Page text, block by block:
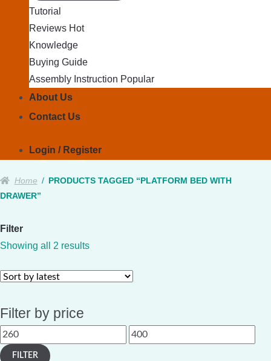
Tutorial
Reviews
Knowledge
Buying Guide
Assembly Instruction
About Us
Contact Us
Login / Register
Home / PRODUCTS TAGGED “PLATFORM BED WITH
DRAWER”
Filter
Showing all 2 resultsSorted
Filter by price
Min
price
Max
FILTER